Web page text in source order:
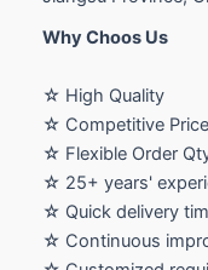
Why Choos Us
☆ High Quality
☆ Competitive
☆ Flexible Order
☆ 25+ years'
☆ Quick delivery
☆ Continuous